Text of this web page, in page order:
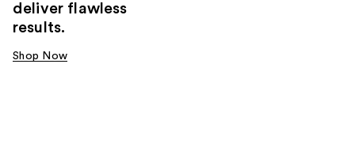
deliver flawless
results.
Shop Now